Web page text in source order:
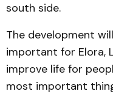
south side.
The development
important for Elora,
improve life for
most important